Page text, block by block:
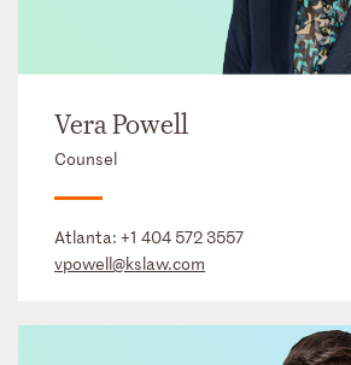
Vera Powell
Counsel
Atlanta: +1 404 572 3557
vpowell@kslaw.com